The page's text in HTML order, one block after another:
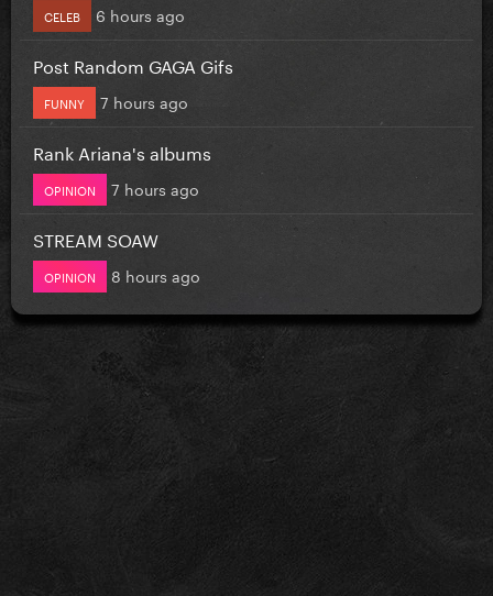
CELEB 6 hours ago
Post Random GAGA Gifs
FUNNY 7 hours ago
Rank Ariana's albums
OPINION 7 hours ago
STREAM SOAW
OPINION 8 hours ago